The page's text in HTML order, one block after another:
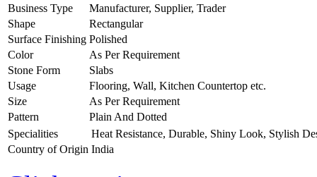
Business Type
Manufacturer, Supplier, Trader
Shape
Rectangular
Surface Finishing Polished
Color
As Per Requirement
Stone Form
Slabs
Usage
Flooring, Wall, Kitchen Countertop etc.
Size
As Per Requirement
Pattern
Plain And Dotted
Specialities
Heat Resistance, Durable, Shiny Look, Stylish
Country of Origin India